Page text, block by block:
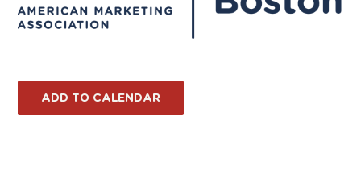
ADD TO CALENDAR